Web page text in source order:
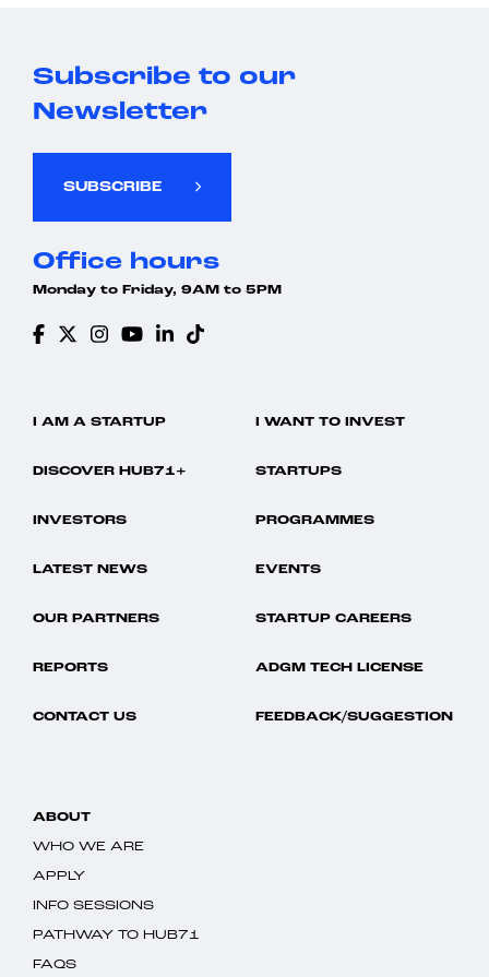
Subscribe to our
Newsletter
SUBSCRIBE
Office hours
Monday to Friday, 9AM to 5PM
I AM A STARTUP I WANT TO INVEST
DISCOVER HUB71+ STARTUPS
INVESTORS PROGRAMMES
LATEST NEWS EVENTS
OUR PARTNERS STARTUP CAREERS
REPORTS ADGM TECH LICENSE
CONTACT US FEEDBACK/SUGGESTION
ABOUT
WHO WE ARE
APPLY
INFO SESSIONS
PATHWAY TO HUB71
FAQS